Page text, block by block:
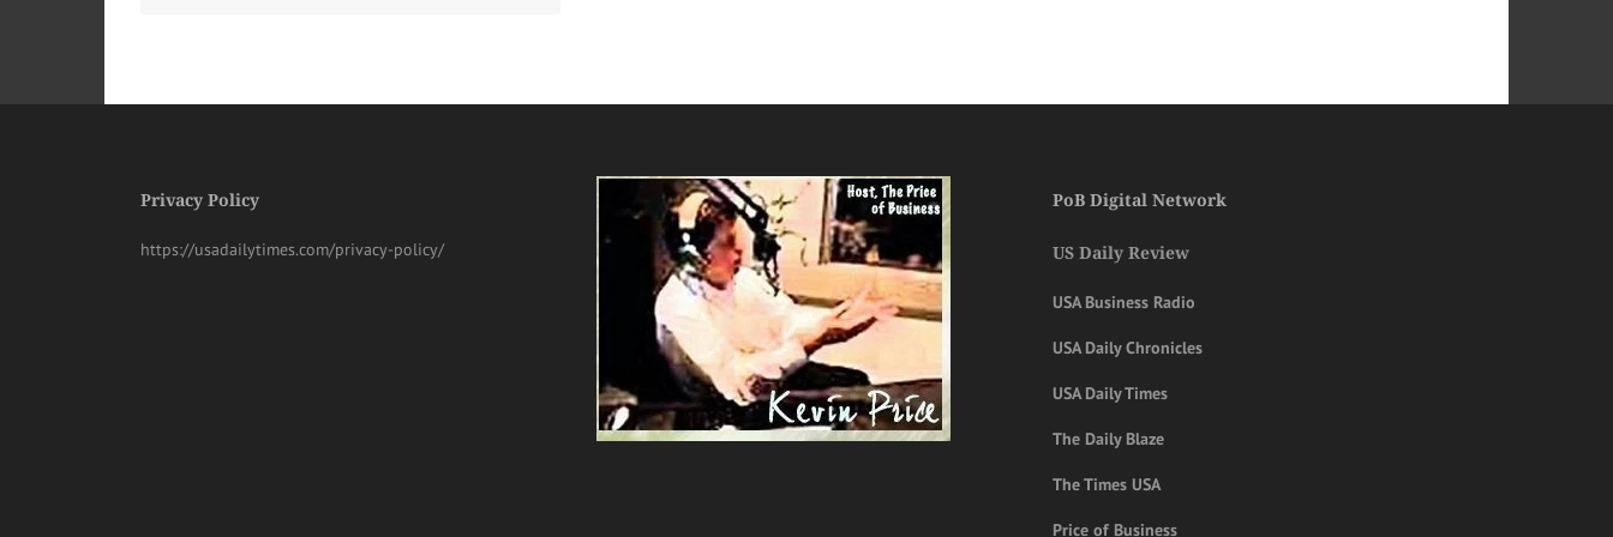
Privacy Policy
https://usadailytimes.com/privacy-policy/
PoB Digital Network
US Daily Review
USA Business Radio
USA Daily Chronicles
USA Daily Times
The Daily Blaze
The Times USA
Price of Business